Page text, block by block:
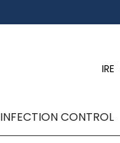
IRE
INFECTION CONTROL